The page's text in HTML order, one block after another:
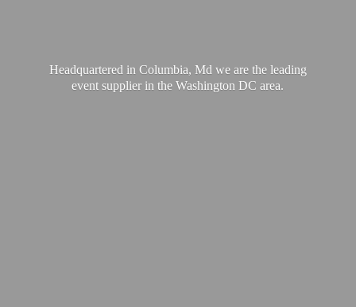
Headquartered in Columbia, Md we are the leading
event supplier in the WashingtonDC area.